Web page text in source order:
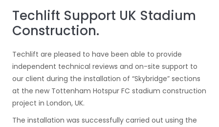
Techlift Support UK Stadium
Construction.
Techlift are pleased to have been able to provide
independent technical reviews and on-site support to
our client during the installation of “Skybridge” sections
at the new Tottenham Hotspur FC stadium construction
project in London, UK.
The installation was successfully carried out using the